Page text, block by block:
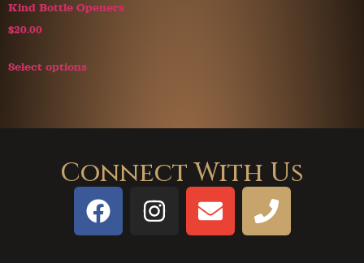
Kind Bottle Openers
$20.00
Select options
Connect With Us